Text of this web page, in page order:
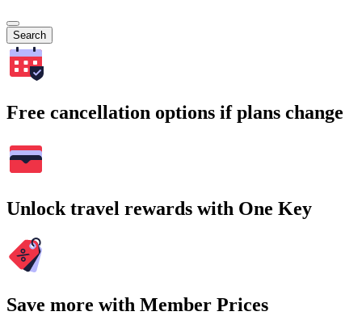
Search
Free cancellation options if plans change
Unlock travel rewards with One Key
Save more with Member Prices